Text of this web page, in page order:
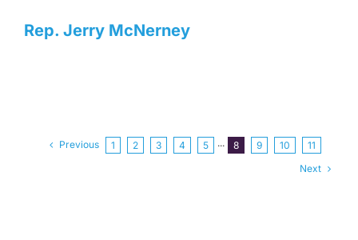
Rep. Jerry McNerney
Previous 1 2 3 4 5 ··· 8 9 10
11
Next